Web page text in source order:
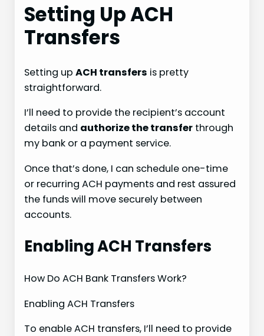
Setting Up ACH
Transfers
Setting upACH transfers is pretty
straightforward.
I’ll need to provide the recipient’s account
details and authorize the transfer through
my bank or a payment service.
Once that’s done, I can schedule one-time
or recurring ACH payments and rest assured
the funds will move securely between
accounts.
Enabling ACH Transfers
How Do ACH Bank Transfers Work?
Enabling ACH Transfers
To enable ACH transfers, I’ll need to provide